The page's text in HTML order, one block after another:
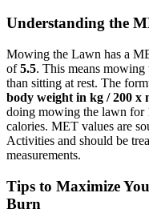
Understanding the
Mowing the Lawn has a
of5.5. This means mowing
than sitting at rest. The
body weight in kg / 200 x
doing mowing the lawn for
calories. MET values are
Activities and should be
measurements.
Tips to Maximize
Burn